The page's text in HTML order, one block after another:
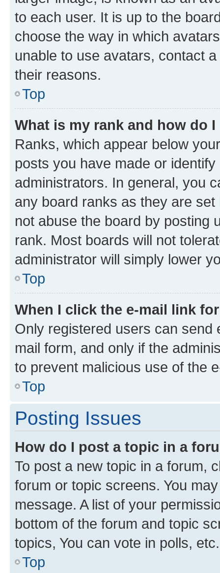
to each user. It is up to the
choose the way in which
unable to use avatars, contact
their reasons.
Top
What is my rank and how do
Ranks, which appear below
posts you have made or
administrators. In general, you
any board ranks as they are
not abuse the board by posting
rank. Most boards will not
administrator will simply lower
Top
When I click the e-mail link
Only registered users can send
mail form, and only if the
to prevent malicious use of the
Top
Posting Issues
How do I post a topic in a
To post a new topic in a forum,
forum or topic screens. You
message. A list of your
bottom of the forum and topic
topics, You can vote in polls, etc.
Top